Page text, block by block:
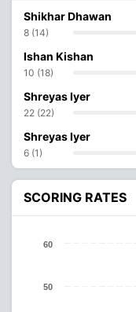
Shikhar Dhawan
8 (14)
Ishan Kishan
10 (18)
Shreyas Iyer
22 (22)
Shreyas Iyer
6 (1)
SCORING RATES
50
60